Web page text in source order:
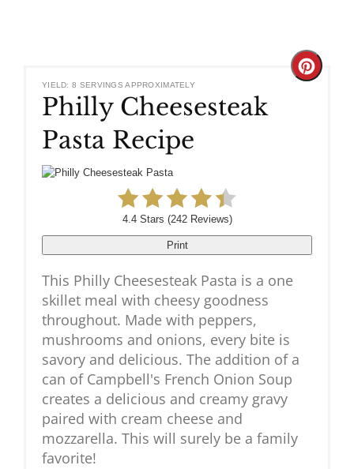
YIELD: 8 SERVINGS APPROXIMATELY
Philly Cheesesteak
Pasta Recipe
Create
4.4 Stars (242 Reviews)
Print
This Philly Cheesesteak Pasta is a one
skillet meal with cheesy goodness
throughout. Made with peppers,
mushrooms and onions, every bite is
savory and delicious. The addition of a
can of Campbell's French Onion Soup
creates a delicious and creamy gravy
paired with cream cheese and
mozzarella. This will surely be a family
favorite!